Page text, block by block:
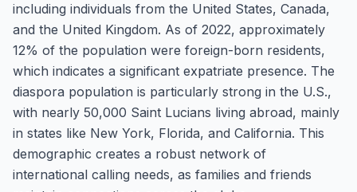
including individuals from the United States, Canada,
and the United Kingdom. As of 2022, approximately
12% of the population were foreign-born residents,
which indicates a significant expatriate presence. The
diaspora population is particularly strong in the U.S.,
with nearly 50,000 Saint Lucians living abroad, mainly
in states like New York, Florida, and California. This
demographic creates a robust network of
international calling needs, as families and friends